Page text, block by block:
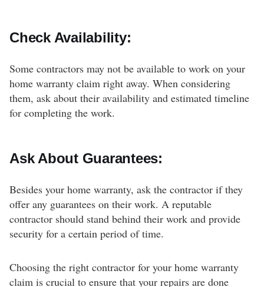
Check Availability:
Some contractors may not be available to work on your
home warranty claim right away. When considering
them, ask about their availability and estimated timeline
for completing the work.
Ask About Guarantees:
Besides your home warranty, ask the contractor if they
offer any guarantees on their work. A reputable
contractor should stand behind their work and provide
security for a certain period of time.
Choosing the right contractor for your home warranty
claim is crucial to ensure that your repairs are done